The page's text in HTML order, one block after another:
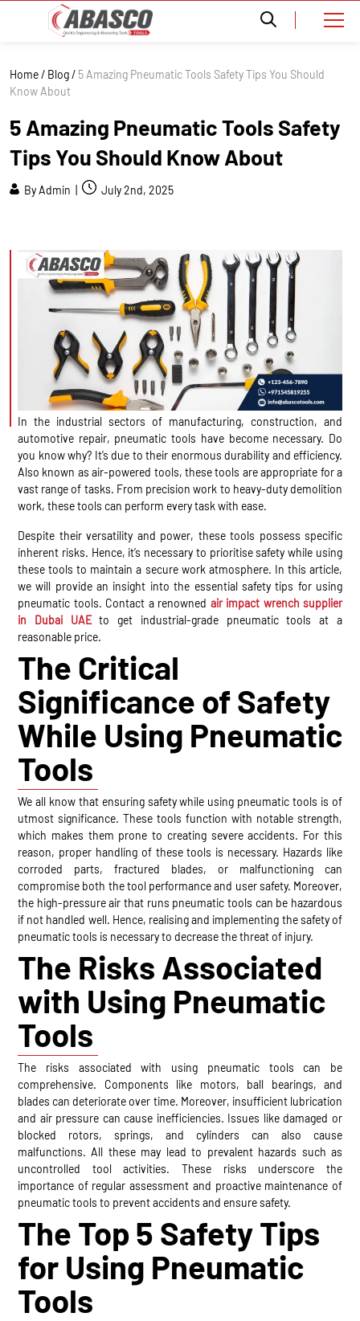
Home/ Blog/ 5 Amazing Pneumatic Tools Safety Tips You Should
Know About
5 Amazing Pneumatic Tools Safety
Tips You Should Know About
By Admin | July 2nd, 2025
In the industrial sectors of manufacturing, construction, and
automotive repair, pneumatic tools have become necessary. Do
you know why? It’s due to their enormous durability and efficiency.
Also known as air-powered tools, these tools are appropriate for a
vast range of tasks. From precision work to heavy-duty demolition
work, these tools can perform every task with ease.
Despite their versatility and power, these tools possess specific
inherent risks. Hence, it’s necessary to prioritise safety while using
these tools to maintain a secure work atmosphere. In this article,
we will provide an insight into the essential safety tips for using
pneumatic tools. Contact a renowned air impact wrench supplier
in Dubai UAE to get industrial-grade pneumatic tools at a
reasonable price.
The Critical
Significance of Safety
While Using Pneumatic
Tools
We all know that ensuring safety while using pneumatic tools is of
utmost significance. These tools function with notable strength,
which makes them prone to creating severe accidents. For this
reason, proper handling of these tools is necessary. Hazards like
corroded parts, fractured blades, or malfunctioning can
compromise both the tool performance and user safety. Moreover,
the high-pressure air that runs pneumatic tools can be hazardous
if not handled well. Hence, realising and implementing the safety of
pneumatic tools is necessary to decrease the threat of injury.
The Risks Associated
with Using Pneumatic
Tools
The risks associated with using pneumatic tools can be
comprehensive. Components like motors, ball bearings, and
blades can deteriorate over time. Moreover, insufficient lubrication
and air pressure can cause inefficiencies. Issues like damaged or
blocked rotors, springs, and cylinders can also cause
malfunctions. All these may lead to prevalent hazards such as
uncontrolled tool activities. These risks underscore the
importance of regular assessment and proactive maintenance of
pneumatic tools to prevent accidents and ensure safety.
The Top 5 Safety Tips
for Using Pneumatic
Tools